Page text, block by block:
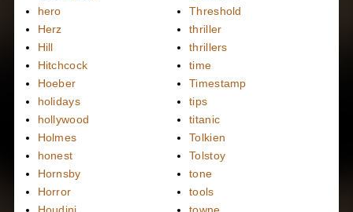
hero
Herz
Hill
Hitchcock
Hoeber
holidays
hollywood
Holmes
honest
Hornsby
Horror
Houdini
Threshold
thriller
thrillers
time
Timestamp
tips
titanic
Tolkien
Tolstoy
tone
tools
towne